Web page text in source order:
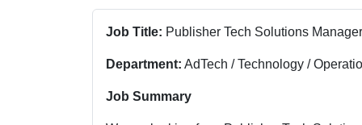
Job Title: Publisher Tech Solutions Manager
Department: AdTech / Technology /
Job Summary